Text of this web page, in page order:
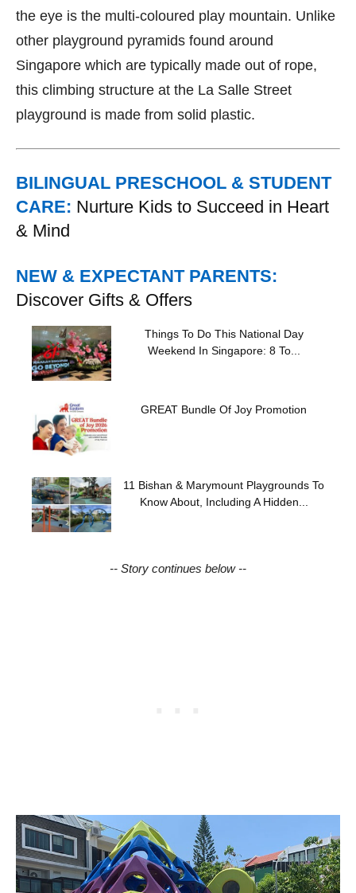
the eye is the multi-coloured play mountain. Unlike
other playground pyramids found around
Singapore which are typically made out of rope,
this climbing structure at the La Salle Street
playground is made from solid plastic.
BILINGUAL PRESCHOOL & STUDENT
CARE: Nurture Kids to Succeed in Heart
& Mind
NEW & EXPECTANT PARENTS:
Discover Gifts & Offers
Things To Do This National Day
Weekend In Singapore: 8 To...
GREAT Bundle Of Joy Promotion
11 Bishan & Marymount Playgrounds To
Know About, Including A Hidden...
-- Story continues below --